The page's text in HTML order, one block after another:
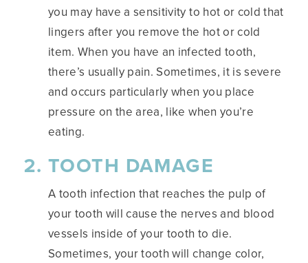
you may have a sensitivity to hot or cold that
lingers after you remove the hot or cold
item. When you have an infected tooth,
there’s usually pain. Sometimes, it is severe
and occurs particularly when you place
pressure on the area, like when you’re
eating.
TOOTH DAMAGE
A tooth infection that reaches the pulp of
your tooth will cause the nerves and blood
vessels inside of your tooth to die.
Sometimes, your tooth will change color,